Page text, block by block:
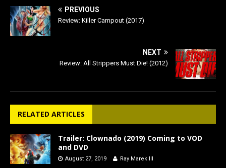
PREVIOUS
Review: Killer Campout (2017)
NEXT
Review: All Strippers Must Die! (2012)
RELATED ARTICLES
Trailer: Clownado (2019) Coming to VOD
and DVD
August 27, 2019 Ray Marek III